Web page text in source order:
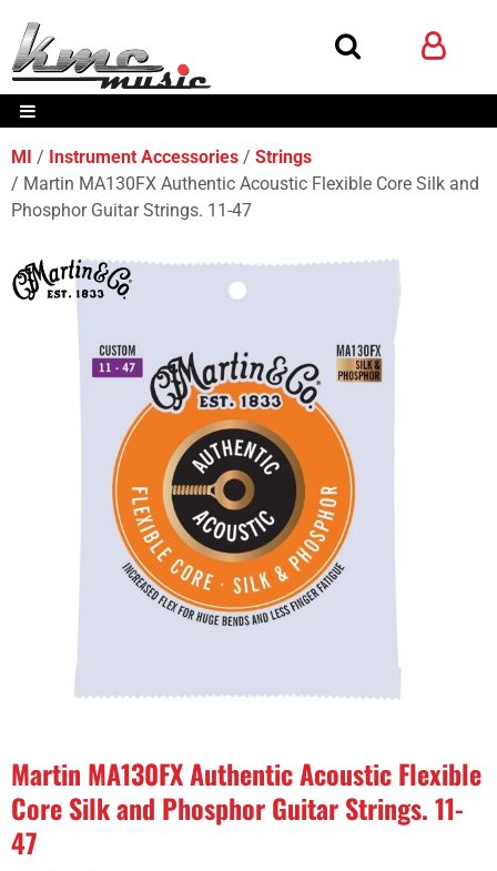
MI Instrument Accessories
Strings
Martin MA130FX Authentic Acoustic Flexible Core Silk and
Phosphor Guitar Strings. 11-47
Martin MA130FX Authentic Acoustic Flexible
Core Silk and Phosphor Guitar Strings. 11-
47